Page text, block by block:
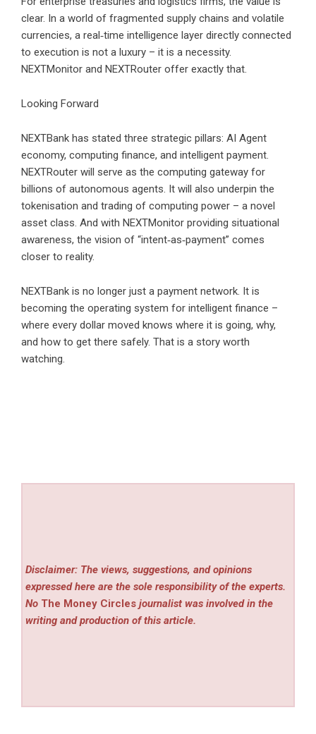
clear. In a world of fragmented supply chains and volatile
currencies, a real‑time intelligence layer directly connected
to execution is not a luxury – it is a necessity.
NEXTMonitor and NEXTRouter offer exactly that.
Looking Forward
NEXTBank has stated three strategic pillars: AI Agent
economy, computing finance, and intelligent payment.
NEXTRouter will serve as the computing gateway for
billions of autonomous agents. It will also underpin the
tokenisation and trading of computing power – a novel
asset class. And with NEXTMonitor providing situational
awareness, the vision of “intent‑as‑payment” comes
closer to reality.
NEXTBank is no longer just a payment network. It is
becoming the operating system for intelligent finance –
where every dollar moved knows where it is going, why,
and how to get there safely. That is a story worth
watching.
Disclaimer: The views, suggestions, and opinions
expressed here are the sole responsibility of the experts.
No The Money Circles journalist was involved in the
writing and production of this article.